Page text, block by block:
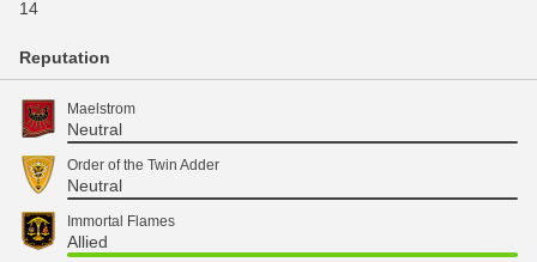
14
Reputation
Maelstrom
Neutral
Order of the Twin Adder
Neutral
Immortal Flames
Allied